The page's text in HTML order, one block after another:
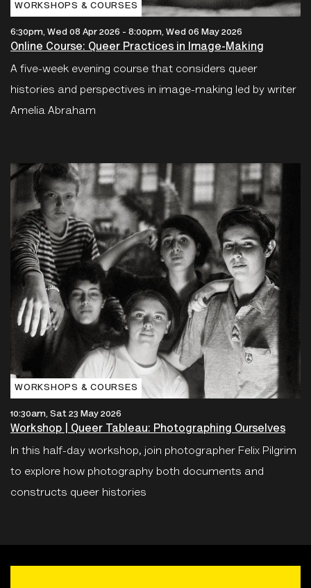
WORKSHOPS & COURSES
6:30pm, Wed 08 Apr 2026 - 8:00pm, Wed 06 May 2026
Online Course: Queer Practices in Image-Making
A five-week evening course that considers queer
histories and perspectives in image-making led by writer
Amelia Abraham
WORKSHOPS & COURSES
10:30am, Sat 23 May 2026
Workshop | Queer Tableau: Photographing Ourselves
In this half-day workshop, join photographer Felix Pilgrim
to explore how photography both documents and
constructs queer histories